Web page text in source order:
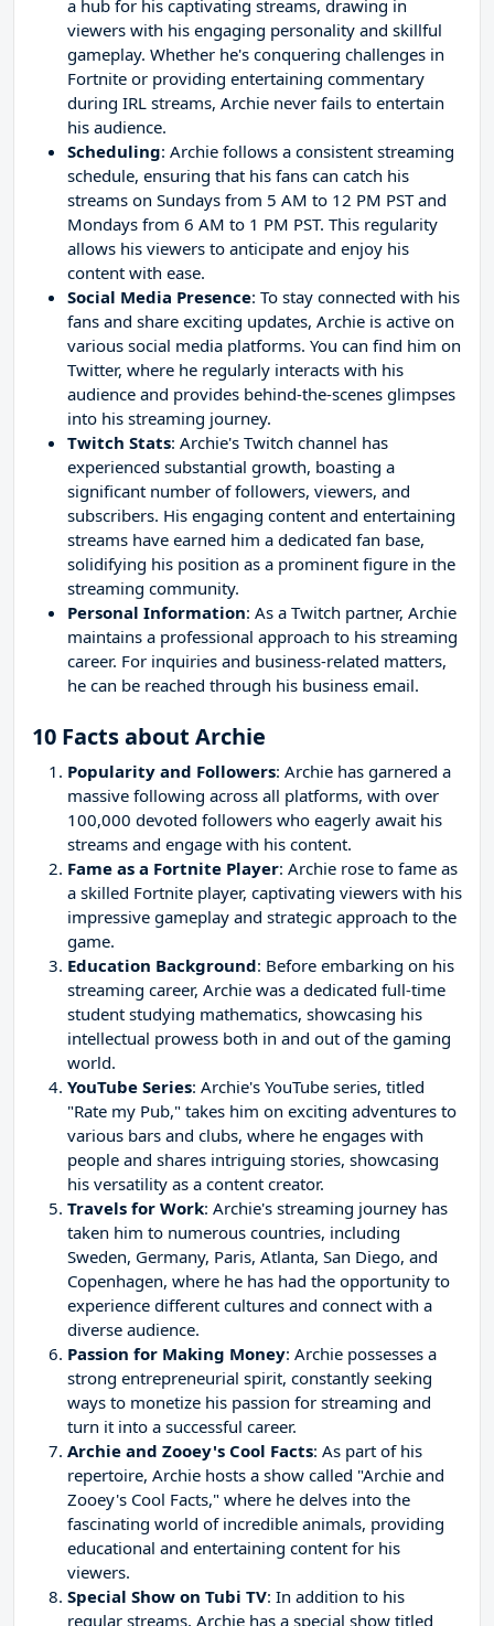
a hub for his captivating streams, drawing in
viewers with his engaging personality and skillful
gameplay. Whether he's conquering challenges in
Fortnite or providing entertaining commentary
during IRL streams, Archie never fails to entertain
his audience.
Scheduling: Archie follows a consistent streaming
schedule, ensuring that his fans can catch his
streams on Sundays from 5 AM to 12 PM PST and
Mondays from 6 AM to 1 PM PST. This regularity
allows his viewers to anticipate and enjoy his
content with ease.
Social Media Presence: To stay connected with his
fans and share exciting updates, Archie is active on
various social media platforms. You can find him on
Twitter, where he regularly interacts with his
audience and provides behind-the-scenes glimpses
into his streaming journey.
Twitch Stats: Archie's Twitch channel has
experienced substantial growth, boasting a
significant number of followers, viewers, and
subscribers. His engaging content and entertaining
streams have earned him a dedicated fan base,
solidifying his position as a prominent figure in the
streaming community.
Personal Information: As a Twitch partner, Archie
maintains a professional approach to his streaming
career. For inquiries and business-related matters,
he can be reached through his business email.
10 Facts about Archie
Popularity and Followers: Archie has garnered a
massive following across all platforms, with over
100,000 devoted followers who eagerly await his
streams and engage with his content.
Fame as a Fortnite Player: Archie rose to fame as
a skilled Fortnite player, captivating viewers with his
impressive gameplay and strategic approach to the
game.
Education Background: Before embarking on his
streaming career, Archie was a dedicated full-time
student studying mathematics, showcasing his
intellectual prowess both in and out of the gaming
world.
YouTube Series: Archie's YouTube series, titled
"Rate my Pub," takes him on exciting adventures to
various bars and clubs, where he engages with
people and shares intriguing stories, showcasing
his versatility as a content creator.
Travels for Work: Archie's streaming journey has
taken him to numerous countries, including
Sweden, Germany, Paris, Atlanta, San Diego, and
Copenhagen, where he has had the opportunity to
experience different cultures and connect with a
diverse audience.
Passion for Making Money: Archie possesses a
strong entrepreneurial spirit, constantly seeking
ways to monetize his passion for streaming and
turn it into a successful career.
Archie and Zooey's Cool Facts: As part of his
repertoire, Archie hosts a show called "Archie and
Zooey's Cool Facts," where he delves into the
fascinating world of incredible animals, providing
educational and entertaining content for his
viewers.
Special Show on Tubi TV: In addition to his
regular streams, Archie has a special show titled